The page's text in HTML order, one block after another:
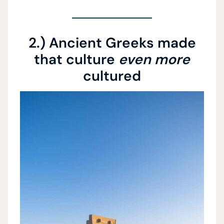
2.) Ancient Greeks made
that culture even more
cultured